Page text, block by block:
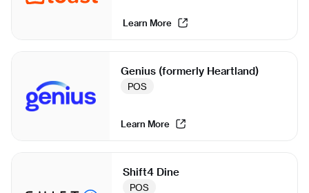
Learn More
Genius (formerly Heartland)
POS
Learn More
Shift4 Dine
POS